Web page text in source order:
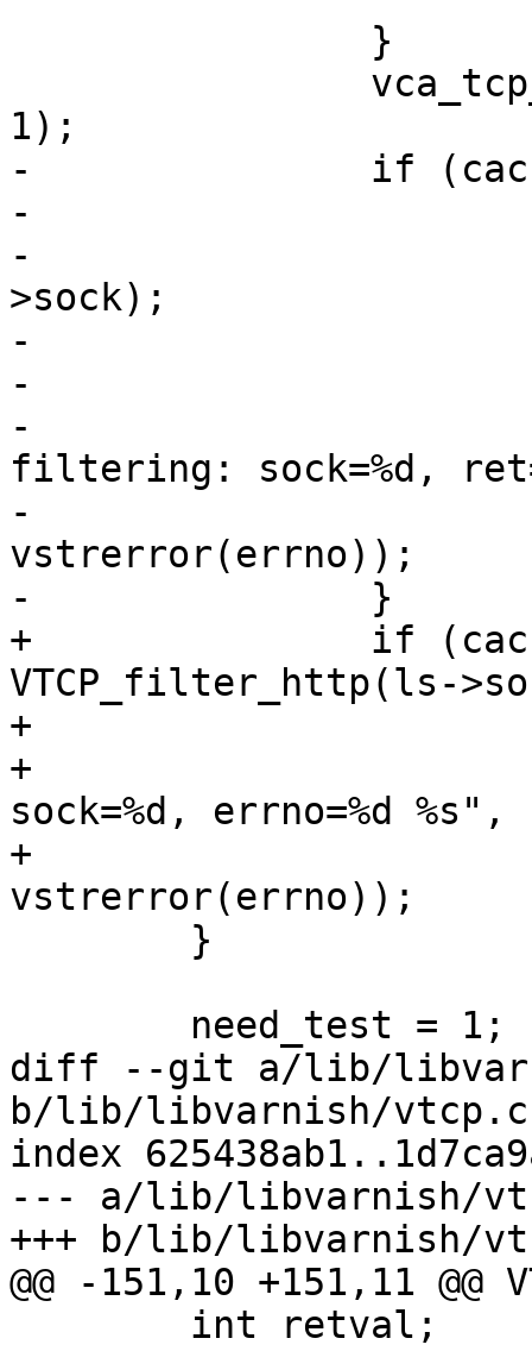
1);
-		if (cache_param->accept_filter) {
-			int i;
-			i = VTCP_filter_http(ls-
>sock);
-			if (i)
-				VSL(SLT_Error, 0,
-				    "Kernel
filtering: sock=%d,
-				    ls->sock, i,
vstrerror(errno));
-		}
+		if (cache_param->accept_filter &&
VTCP_filter_http(ls-
+			VSL(SLT_Error, 0,
+			    "Kernel filtering:
sock=%d, errno=%d %s",
+			    ls->sock, errno,
vstrerror(errno));
diff --git a/lib/
b/lib/libvarnish/vtcp.c
index
--- a/lib/libvarnish/
+++ b/lib/libvarnish/
@@ -151,10 +151,11